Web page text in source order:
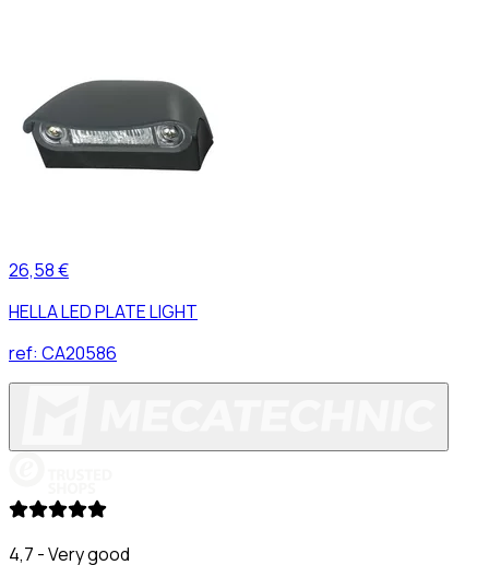
26,58 €
HELLA LED PLATE LIGHT
ref: CA20586
4,7 - Very good